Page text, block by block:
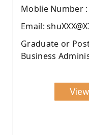
Moblie Number :
Email:
Graduate or
Business